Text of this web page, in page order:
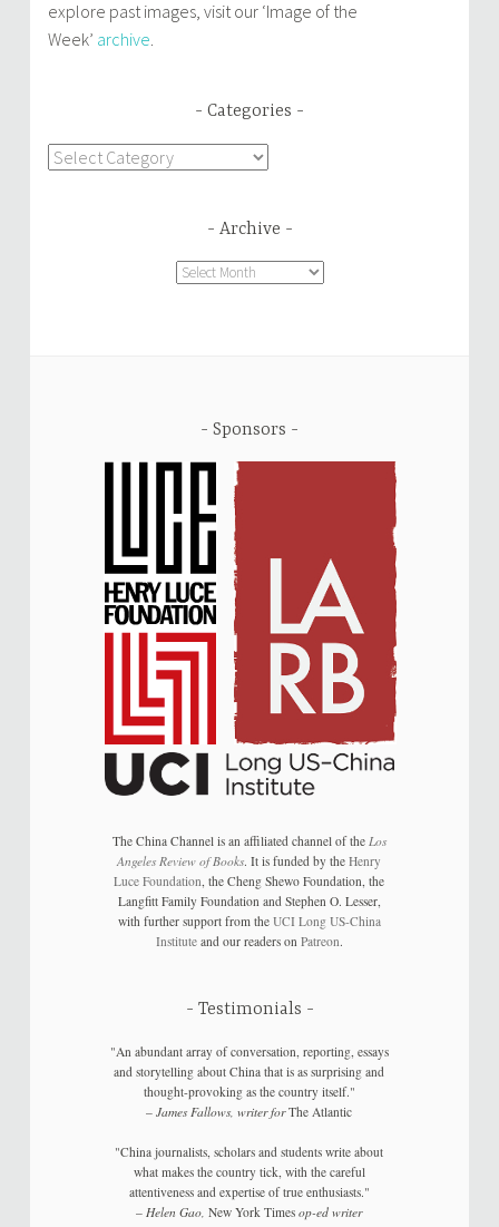
explore past images, visit our ‘Image of the
Week’ archive
Categories
Categories
Archive
Archive
Sponsors
The China Channel is an affiliated channel of the Los
Angeles Review of Books. It is funded by theHenry
Luce Foundation , the Cheng Shewo Foundation, the
Langfitt Family Foundation and Stephen O. Lesser,
with further support from the UCI Long US-China
Instituteand our readers on Patreon.
Testimonials
"An abundant array of conversation, reporting, essays
and storytelling about China that is as surprising and
thought-provoking as the country itself."
–James Fallows, writer forThe Atlantic
"China journalists, scholars and students write about
what makes the country tick, with the careful
attentiveness and expertise of true enthusiasts."
– Helen Gao, New York Timesop-ed writer